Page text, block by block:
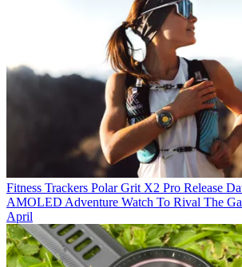
Fitness Trackers Polar Grit X2 Pro Release
AMOLED Adventure Watch To Rival The
April